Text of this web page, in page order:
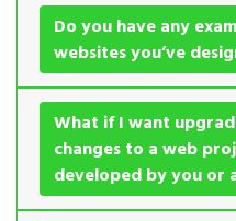
Do you have any
websites you’ve
What if I want
changes to a web
developed by you or